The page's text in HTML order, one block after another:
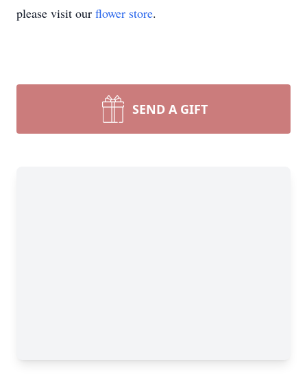
please visit our flower store.
SEND A GIFT